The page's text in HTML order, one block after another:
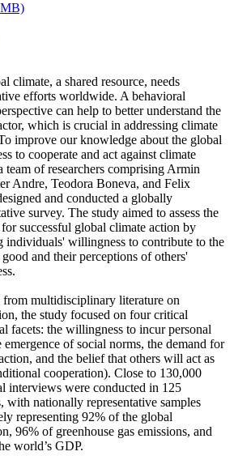
climate, a shared resource, needs
efforts worldwide. A behavioral
can help to better understand the
which is crucial in addressing climate
improve our knowledge about the global
to cooperate and act against climate
team of researchers comprising Armin
Andre, Teodora Boneva, and Felix
and conducted a globally
survey. The study aimed to assess the
successful global climate action by
individuals' willingness to contribute to the
and their perceptions of others'
multidisciplinary literature on
the study focused on four critical
facets: the willingness to incur personal
emergence of social norms, the demand for
and the belief that others will act as
cooperation). Close to 130,000
interviews were conducted in 125
with nationally representative samples
representing 92% of the global
96% of greenhouse gas emissions, and
world’s GDP.